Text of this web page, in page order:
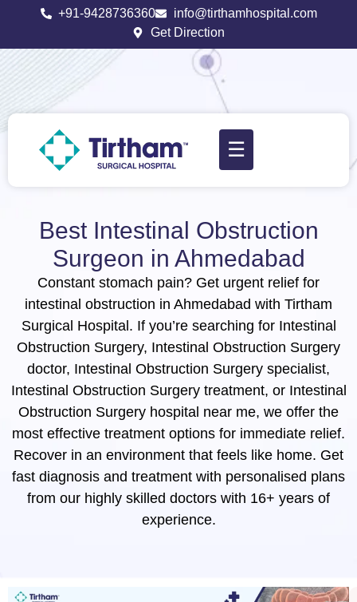
+91-9428736360
info@tirthamhospital.com
Get Direction
☰
Best Intestinal Obstruction
Surgeon in Ahmedabad
Constant stomach pain? Get urgent relief for
intestinal obstruction in Ahmedabad with Tirtham
Surgical Hospital. If you’re searching for Intestinal
Obstruction Surgery, Intestinal Obstruction Surgery
doctor, Intestinal Obstruction Surgery specialist,
Intestinal Obstruction Surgery treatment, or Intestinal
Obstruction Surgery hospital near me, we offer the
most effective treatment options for immediate relief.
Recover in an environment that feels like home. Get
fast diagnosis and treatment with personalised plans
from our highly skilled doctors with 16+ years of
experience.